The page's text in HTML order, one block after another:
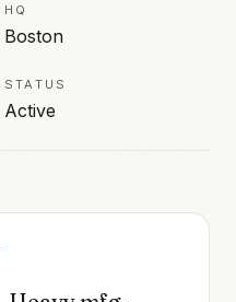
HQ
Boston
STATUS
Active